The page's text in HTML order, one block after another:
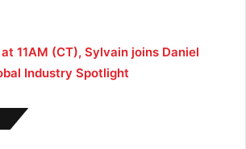
11AM (CT), Sylvain joins Daniel
Industry Spotlight